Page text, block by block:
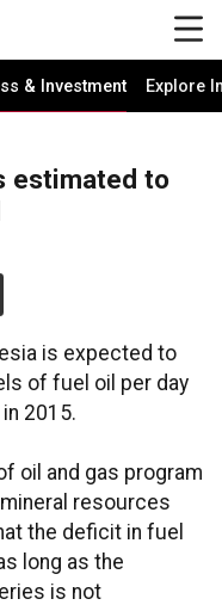
& Investment Explore
estimated to
is expected to
of fuel oil per day
2015.
oil and gas program
resources
the deficit in fuel
long as the
is not